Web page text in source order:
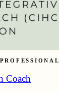
Coach